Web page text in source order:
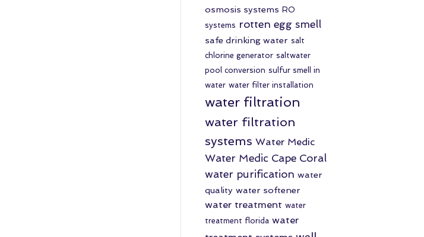
osmosis systems RO
systems rotten egg smell
safe drinking water salt
chlorine generator saltwater
pool conversion sulfur smell in
water water filter installation
water filtration
water filtration
systems Water Medic
Water Medic Cape Coral
water purification water
quality water softener
water treatment water
treatment florida water